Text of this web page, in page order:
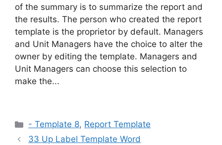
of the summary is to summarize the report and
the results. The person who created the report
template is the proprietor by default. Managers
and Unit Managers have the choice to alter the
owner by editing the template. Managers and
Unit Managers can choose this selection to
make the...
Categories
- Template 8, Report Template
33 Up Label Template Word